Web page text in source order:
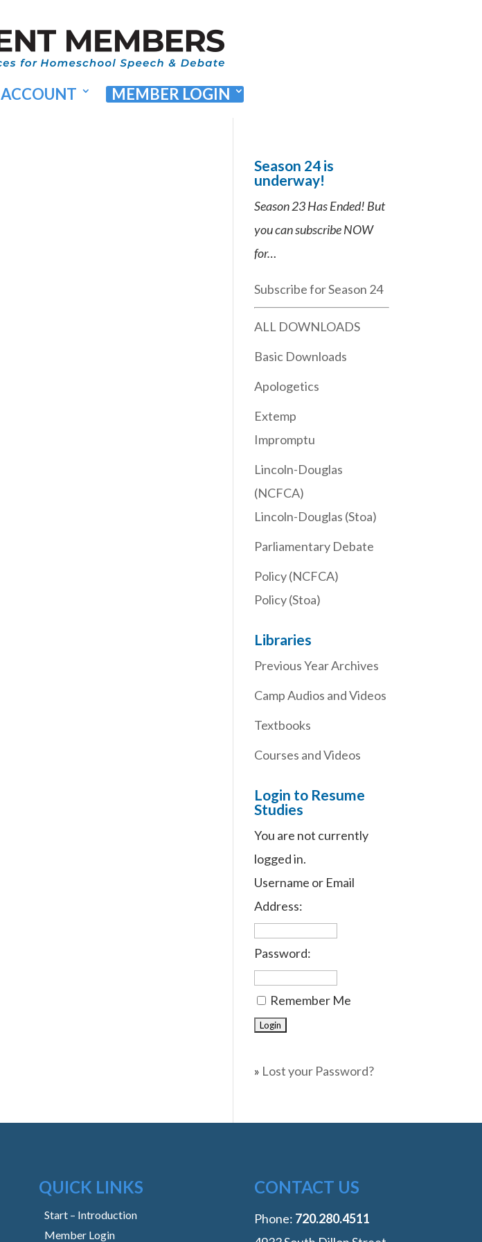
ACCOUNT MEMBER LOGIN
Season 24 is
underway!
Season 23 Has Ended! But
you can subscribe NOW
for…
Subscribe for Season 24
ALL DOWNLOADS
Basic Downloads
Apologetics
Extemp
Impromptu
Lincoln-Douglas
(NCFCA)
Lincoln-Douglas (Stoa)
Parliamentary Debate
Policy (NCFCA)
Policy (Stoa)
Libraries
Previous Year Archives
Camp Audios and Videos
Textbooks
Courses and Videos
Login to Resume
Studies
You are not currently
logged in.
Username or Email
Address:
Password:
Remember Me
» Lost your Password?
QUICK LINKS
Start – Introduction
Member Login
CONTACT US
Phone: ‭720.280.4511